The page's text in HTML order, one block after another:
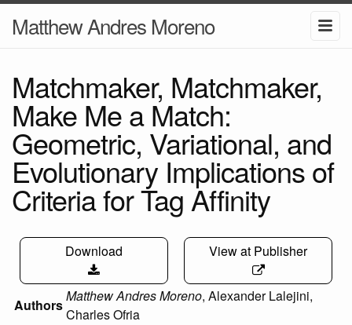
Matthew Andres Moreno
Matchmaker, Matchmaker,
Make Me a Match:
Geometric, Variational, and
Evolutionary Implications of
Criteria for Tag Affinity
Download View at Publisher
Authors
Matthew Andres Moreno, Alexander Lalejini,
Charles Ofria